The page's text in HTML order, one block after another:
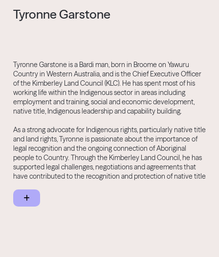
Tyronne Garstone
Tyronne Garstone is a Bardi man, born in Broome on Yawuru
Country in Western Australia, and is the Chief Executive Officer
of the Kimberley Land Council (KLC). He has spent most of his
working life within the Indigenous sector in areas including
employment and training, social and economic development,
native title, Indigenous leadership and capability building.
As a strong advocate for Indigenous rights, particularly native title
and land rights, Tyronne is passionate about the importance of
legal recognition and the ongoing connection of Aboriginal
people to Country. Through the Kimberley Land Council, he has
supported legal challenges, negotiations and agreements that
have contributed to the recognition and protection of native title
Martuwarra Fitzroy River and water rights in the Kimberley.